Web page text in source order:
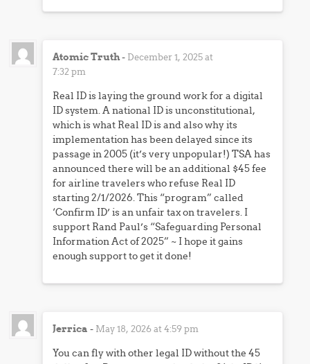
Atomic Truth- December 1, 2025 at
7:32 pm
Real ID is laying the ground work for a digital
ID system. A national ID is unconstitutional,
which is what Real ID is and also why its
implementation has been delayed since its
passage in 2005 (it’s very unpopular!) TSA has
announced there will be an additional $45 fee
for airline travelers who refuse Real ID
starting 2/1/2026. This “program” called
‘Confirm ID’ is an unfair tax on travelers. I
support Rand Paul’s “Safeguarding Personal
Information Act of 2025” ~ I hope it gains
enough support to get it done!
Jerrica - May 18, 2026 at 4:59 pm
You can fly with other legal ID without the 45